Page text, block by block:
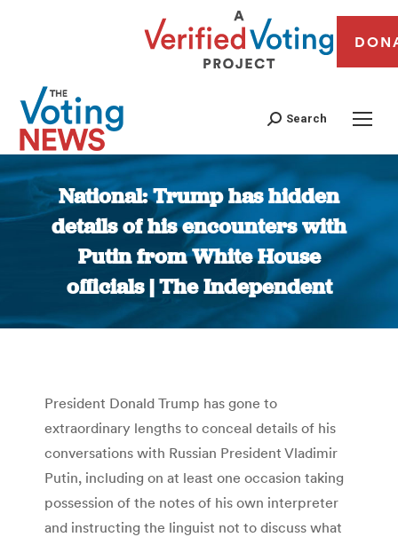
Search
National: Trump has hidden
details of his encounters with
Putin from White House
officials | The Independent
You are here:
President Donald Trump has gone to
extraordinary lengths to conceal details of his
conversations with Russian President Vladimir
Putin, including on at least one occasion taking
possession of the notes of his own interpreter
and instructing the linguist not to discuss what